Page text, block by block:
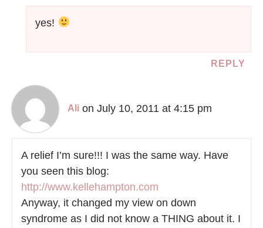
yes!
REPLY
Ali on July 10, 2011 at 4:15 pm
A relief I’m sure!!! I was the same way. Have
you seen this blog:
http://www.kellehampton.com
Anyway, it changed my view on down
syndrome as I did not know a THING about it. I